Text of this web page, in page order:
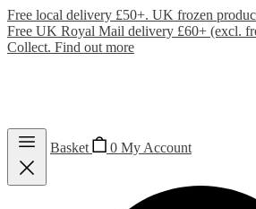
Free local delivery £50+. UK frozen
Free UK Royal Mail delivery £60+ (excl.
Collect. Find out more
Basket 0 My Account